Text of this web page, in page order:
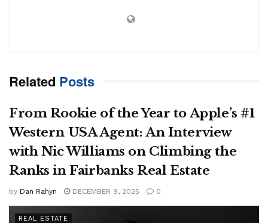
Related Posts
From Rookie of the Year to Apple’s #1
Western USA Agent: An Interview
with Nic Williams on Climbing the
Ranks in Fairbanks Real Estate
by Dan Rahyn DECEMBER 9, 2025 0
REAL ESTATE